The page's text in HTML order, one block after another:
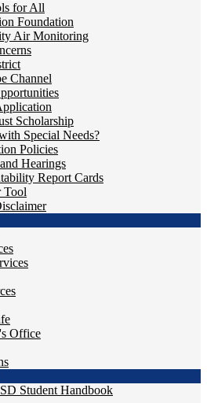
for All
Foundation
Air Monitoring
Channel
Scholarship
Special Needs?
Policies
Hearings
Report Cards
Tool
Office
Student Handbook